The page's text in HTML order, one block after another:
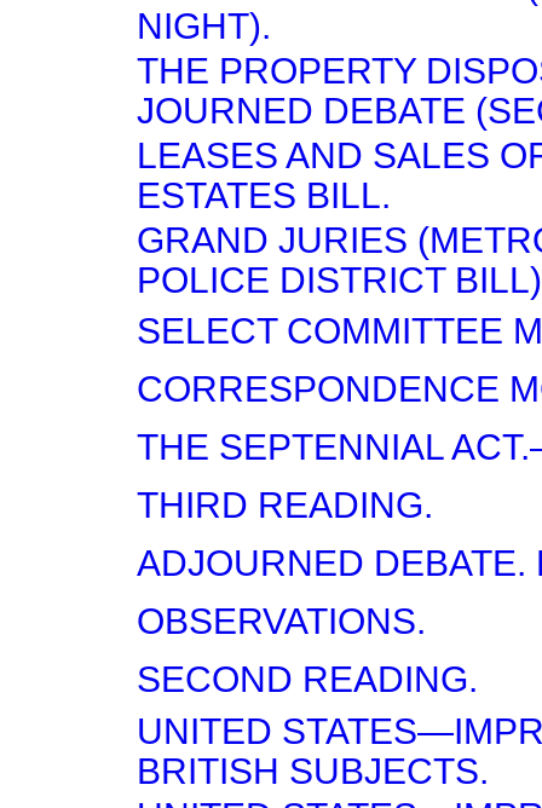
NIGHT).
THE PROPERTY
JOURNED DEBATE
LEASES AND SALES
ESTATES BILL.
GRAND JURIES
POLICE DISTRICT
SELECT COMMITTEE
CORRESPONDENCE
THE SEPTENNIAL
THIRD READING.
ADJOURNED DEBATE.
OBSERVATIONS.
SECOND READING.
UNITED
BRITISH SUBJECTS.